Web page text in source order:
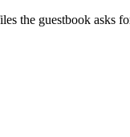
the guestbook asks